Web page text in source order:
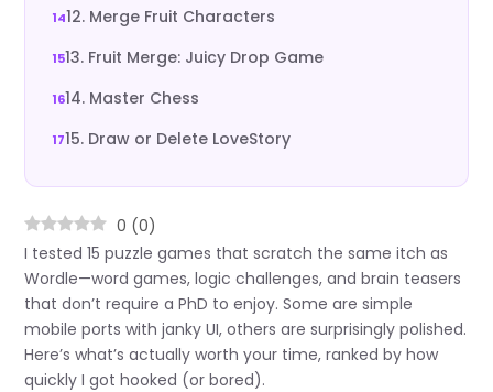
12. Merge Fruit Characters
13. Fruit Merge: Juicy Drop Game
14. Master Chess
15. Draw or Delete LoveStory
0 (0)
I tested 15 puzzle games that scratch the same itch as
Wordle—word games, logic challenges, and brain teasers
that don’t require a PhD to enjoy. Some are simple
mobile ports with janky UI, others are surprisingly polished.
Here’s what’s actually worth your time, ranked by how
quickly I got hooked (or bored).